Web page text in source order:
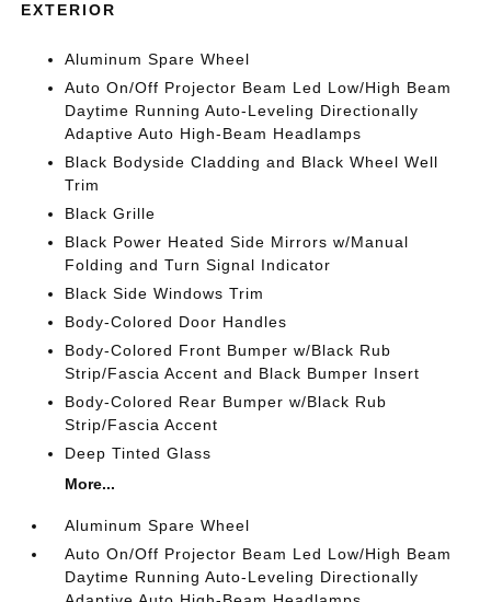
EXTERIOR
Aluminum Spare Wheel
Auto On/Off Projector Beam Led Low/High Beam
Daytime Running Auto-Leveling Directionally
Adaptive Auto High-Beam Headlamps
Black Bodyside Cladding and Black Wheel Well
Trim
Black Grille
Black Power Heated Side Mirrors w/Manual
Folding and Turn Signal Indicator
Black Side Windows Trim
Body-Colored Door Handles
Body-Colored Front Bumper w/Black Rub
Strip/Fascia Accent and Black Bumper Insert
Body-Colored Rear Bumper w/Black Rub
Strip/Fascia Accent
Deep Tinted Glass
More...
Aluminum Spare Wheel
Auto On/Off Projector Beam Led Low/High Beam
Daytime Running Auto-Leveling Directionally